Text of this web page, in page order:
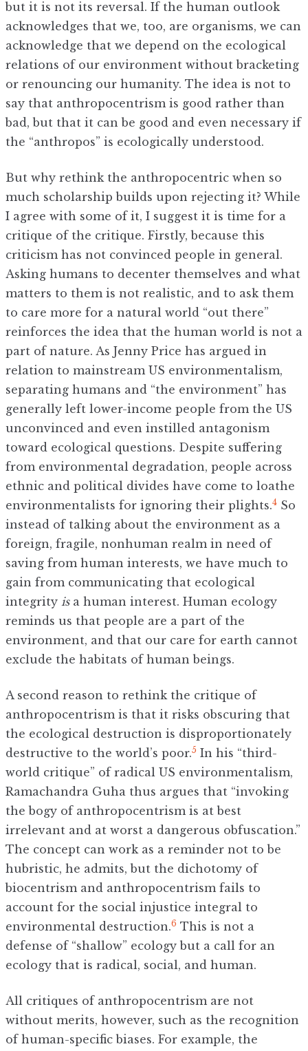
but it is not its reversal. If the human outlook
acknowledges that we, too, are organisms, we can
acknowledge that we depend on the ecological
relations of our environment without bracketing
or renouncing our humanity. The idea is not to
say that anthropocentrism is good rather than
bad, but that it can be good and even necessary if
the “anthropos” is ecologically understood.
But why rethink the anthropocentric when so
much scholarship builds upon rejecting it? While
I agree with some of it, I suggest it is time for a
critique of the critique. Firstly, because this
criticism has not convinced people in general.
Asking humans to decenter themselves and what
matters to them is not realistic, and to ask them
to care more for a natural world “out there”
reinforces the idea that the human world is not a
part of nature. As Jenny Price has argued in
relation to mainstream US environmentalism,
separating humans and “the environment” has
generally left lower-income people from the US
unconvinced and even instilled antagonism
toward ecological questions. Despite suffering
from environmental degradation, people across
ethnic and political divides have come to loathe
environmentalists for ignoring their plights.4 So
instead of talking about the environment as a
foreign, fragile, nonhuman realm in need of
saving from human interests, we have much to
gain from communicating that ecological
integrity is a human interest. Human ecology
reminds us that people are a part of the
environment, and that our care for earth cannot
exclude the habitats of human beings.
A second reason to rethink the critique of
anthropocentrism is that it risks obscuring that
the ecological destruction is disproportionately
destructive to the world’s poor.5 In his “third-
world critique” of radical US environmentalism,
Ramachandra Guha thus argues that “invoking
the bogy of anthropocentrism is at best
irrelevant and at worst a dangerous obfuscation.”
The concept can work as a reminder not to be
hubristic, he admits, but the dichotomy of
biocentrism and anthropocentrism fails to
account for the social injustice integral to
environmental destruction.6 This is not a
defense of “shallow” ecology but a call for an
ecology that is radical, social, and human.
All critiques of anthropocentrism are not
without merits, however, such as the recognition
of human-specific biases. For example, the